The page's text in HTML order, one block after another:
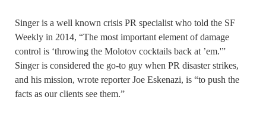
Singer is a well known crisis PR specialist who told the SF
Weekly in 2014, “The most important element of damage
control is ‘throwing the Molotov cocktails back at ’em.'”
Singer is considered the go-to guy when PR disaster strikes,
and his mission, wrote reporter Joe Eskenazi, is “to push the
facts as our clients see them.”